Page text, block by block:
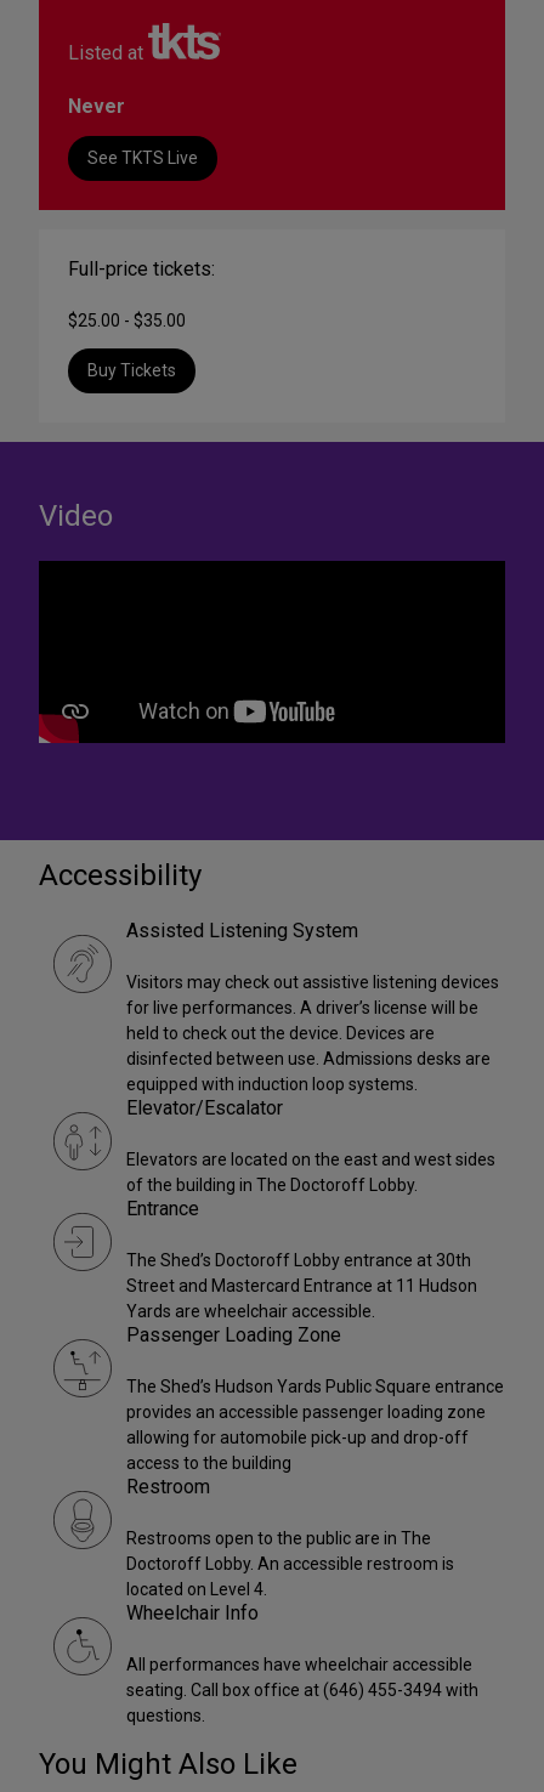
Listed at
Never
See TKTS Live
Full-price tickets:
$25.00 - $35.00
Buy Tickets
Video
Accessibility
Assisted Listening System
Visitors may check out assistive listening devices
for live performances. A driver’s license will be
held to check out the device. Devices are
disinfected between use. Admissions desks are
equipped with induction loop systems.
Elevator/Escalator
Elevators are located on the east and west sides
of the building in The Doctoroff Lobby.
Entrance
The Shed’s Doctoroff Lobby entrance at 30th
Street and Mastercard Entrance at 11 Hudson
Yards are wheelchair accessible.
Passenger Loading Zone
The Shed’s Hudson Yards Public Square entrance
provides an accessible passenger loading zone
allowing for automobile pick-up and drop-off
access to the building
Restroom
Restrooms open to the public are in The
Doctoroff Lobby. An accessible restroom is
located on Level 4.
Wheelchair Info
All performances have wheelchair accessible
seating. Call box office at (646) 455-3494 with
questions.
You Might Also Like